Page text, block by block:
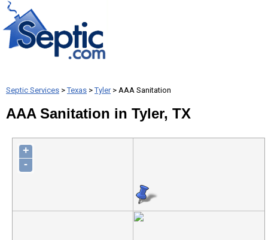
Septic Services >Texas >Tyler> AAA Sanitation
AAA Sanitation in Tyler, TX
+
-